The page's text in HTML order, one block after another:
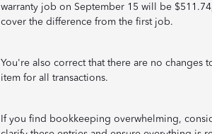
warranty job on September 15 will be
cover the difference from the first job.
You're also correct that there are no changes
item for all transactions.
If you find bookkeeping overwhelming,